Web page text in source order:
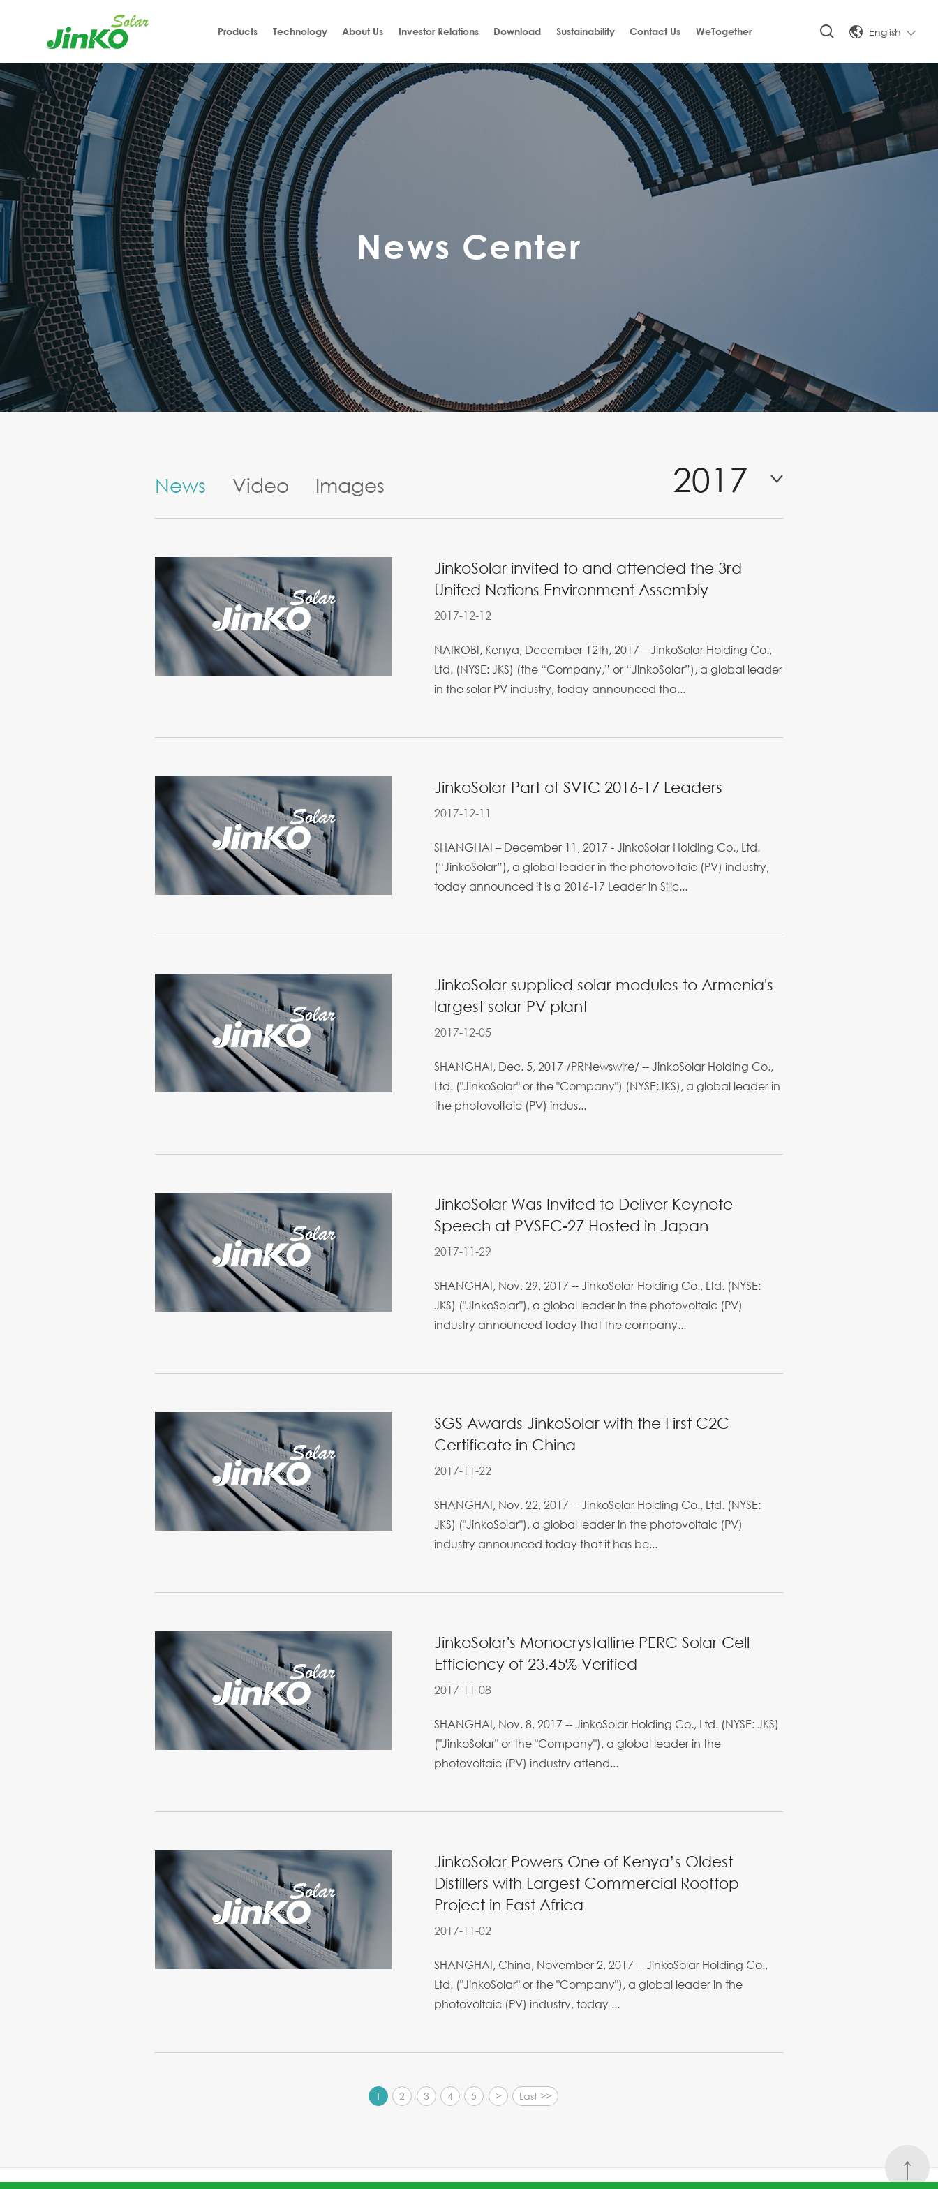
Products Technology About Us Investor Relations Download Sustainability Contact Us WeTogether English
News Center
News Video Images 2017
JinkoSolar invited to and attended the 3rd
United Nations Environment Assembly
2017-12-12
NAIROBI, Kenya, December 12th, 2017 – JinkoSolar Holding Co.,
Ltd. (NYSE: JKS) (the “Company,” or “JinkoSolar”), a global leader
in the solar PV industry, today announced tha...
JinkoSolar Part of SVTC 2016-17 Leaders
2017-12-11
SHANGHAI – December 11, 2017 - JinkoSolar Holding Co., Ltd.
(“JinkoSolar”), a global leader in the photovoltaic (PV) industry,
today announced it is a 2016-17 Leader in Silic...
JinkoSolar supplied solar modules to Armenia's
largest solar PV plant
2017-12-05
SHANGHAI, Dec. 5, 2017 /PRNewswire/ -- JinkoSolar Holding Co.,
Ltd. ("JinkoSolar" or the "Company") (NYSE:JKS), a global leader in
the photovoltaic (PV) indus...
JinkoSolar Was Invited to Deliver Keynote
Speech at PVSEC-27 Hosted in Japan
2017-11-29
SHANGHAI, Nov. 29, 2017 -- JinkoSolar Holding Co., Ltd. (NYSE:
JKS) ("JinkoSolar"), a global leader in the photovoltaic (PV)
industry announced today that the company...
SGS Awards JinkoSolar with the First C2C
Certificate in China
2017-11-22
SHANGHAI, Nov. 22, 2017 -- JinkoSolar Holding Co., Ltd. (NYSE:
JKS) ("JinkoSolar"), a global leader in the photovoltaic (PV)
industry announced today that it has be...
JinkoSolar's Monocrystalline PERC Solar Cell
Efficiency of 23.45% Verified
2017-11-08
SHANGHAI, Nov. 8, 2017 -- JinkoSolar Holding Co., Ltd. (NYSE: JKS)
("JinkoSolar" or the "Company"), a global leader in the
photovoltaic (PV) industry attend...
JinkoSolar Powers One of Kenya’s Oldest
Distillers with Largest Commercial Rooftop
Project in East Africa
2017-11-02
SHANGHAI, China, November 2, 2017 -- JinkoSolar Holding Co.,
Ltd. ("JinkoSolar" or the "Company"), a global leader in the
photovoltaic (PV) industry, today ...
1 2 3 4 5 > Last >>
↑